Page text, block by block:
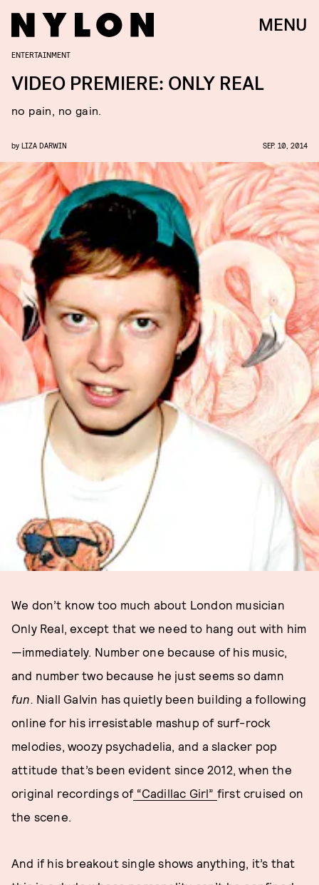
MENU
ENTERTAINMENT
VIDEO PREMIERE: ONLY REAL
no pain, no gain.
by LIZA DARWIN SEP. 10, 2014
We don’t know too much about London musician
Only Real, except that we need to hang out with him
—immediately. Number one because of his music,
and number two because he just seems so damn
fun. Niall Galvin has quietly been building a following
online for his irresistable mashup of surf-rock
melodies, woozy psychadelia, and a slacker pop
attitude that’s been evident since 2012, when the
original recordings of “Cadillac Girl” first cruised on
the scene.
And if his breakout single shows anything, it’s that